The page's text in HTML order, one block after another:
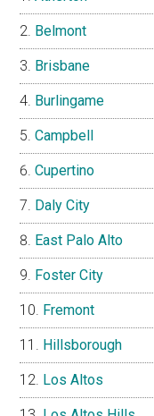
Belmont
Brisbane
Burlingame
Campbell
Cupertino
Daly City
East Palo Alto
Foster City
Fremont
Hillsborough
Los Altos